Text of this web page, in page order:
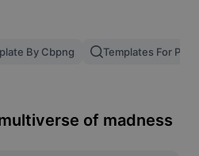
By Cbpng Templates For
of madness